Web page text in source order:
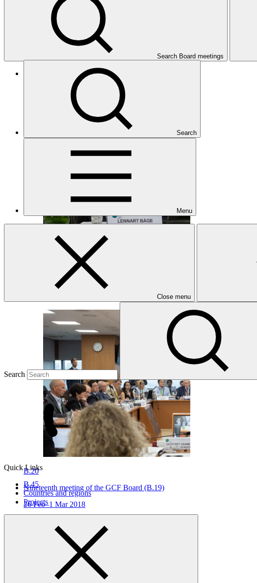
Search
Menu
Close menu
Search
Quick Links
B.45
Countries and regions
Projects
Search Board meetings
Twenty-first meeting of the GCF Board (B.21)
17–20 Oct 2018
Twentieth meeting of the GCF Board (B.20)
B.20
Nineteenth meeting of the GCF Board (B.19)
26 Feb–1 Mar 2018